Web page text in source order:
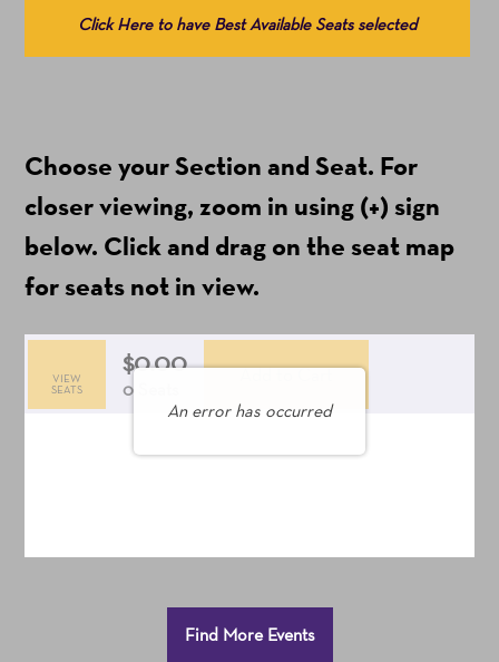
from
include
ticket
fees)
Click Here to have Best Available Seats selected
Choose your Section and Seat. For
closer viewing, zoom in using (+) sign
below. Click and drag on the seat map
for seats not in view.
An error has occurred
Selected
VIEW
SEATS
$0.00
,
0 Seats
Add to Cart
Find More Events